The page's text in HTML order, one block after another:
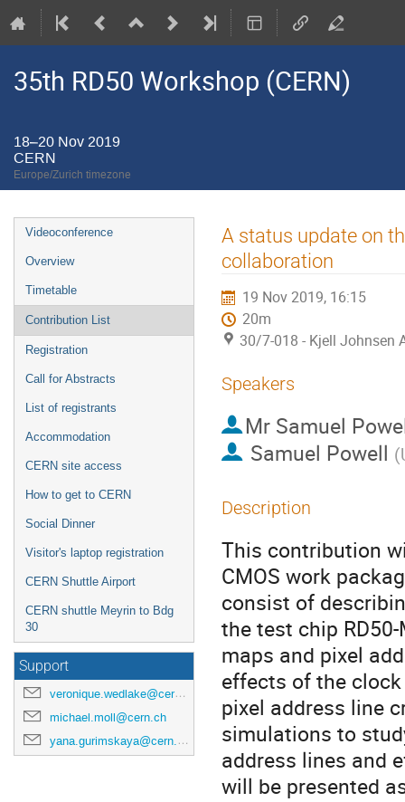
35th RD50 Workshop (CERN)
18–20 Nov 2019
CERN
Europe/Zurich timezone
Event
menu
Videoconference
Overview
Timetable
Contribution List
Registration
Call for Abstracts
List of registrants
Accommodation
CERN site access
How to get to CERN
Social Dinner
Visitor's laptop registration
CERN Shuttle Airport
CERN shuttle Meyrin to Bdg
30
Support
veronique.wedlake@cern.ch
michael.moll@cern.ch
yana.gurimskaya@cern.ch
A status update on
collaboration
19 Nov 2019, 16:15
20m
30/7-018 - Kjell Johnsen
Speakers
Mr Samuel
Samuel Powell (
Description
This contribution
CMOS work
consist of
the test chip
maps and pixel
effects of the
pixel address line
simulations to
address lines and
will be presented